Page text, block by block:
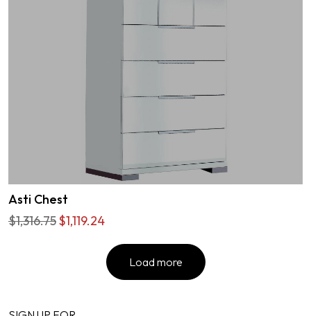
Asti Chest
$1,316.75$1,119.24
Load more